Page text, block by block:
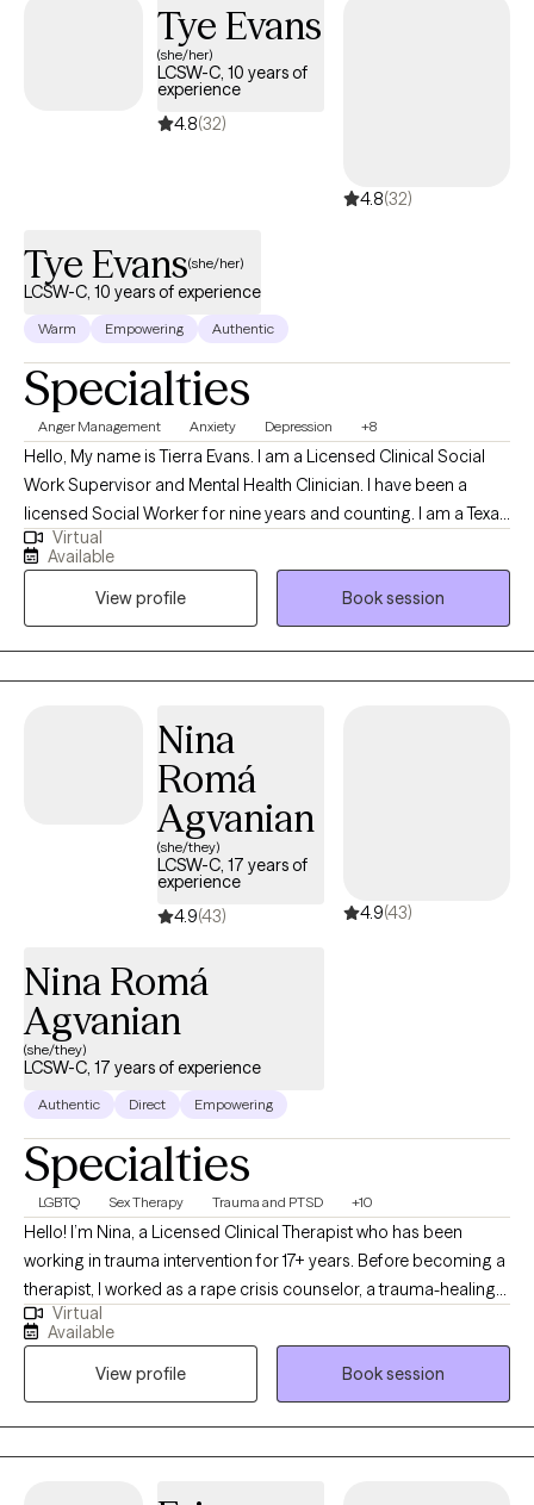
Tye Evans
(she/her)
LCSW-C, 10 years of
experience
4.8(32)
4.8(32)
Tye Evans(she/her)
LCSW-C, 10 years of experience
Warm Empowering Authentic
Specialties
Anger Management Anxiety Depression +8
Hello, My name is Tierra Evans. I am a Licensed Clinical Social
Work Supervisor and Mental Health Clinician. I have been a
licensed Social Worker for nine years and counting. I am a Texas
native and have traveled extensively. I received my Master’s
degree in Social Work from the University of Texas at Arlington. I
specialize in Cognitive Behavioral Therapy (CBT), strengths-
based therapy, Dialectical Behavior Therapy (DBT), and other
therapeutic modalities. My passion is to nurture and cultivate
positive energy and high vibrations throughout my life journey.
framework. Treatment typically consists of 6–8 sessions.
Progress is formally reviewed around session six, at which point
the client and therapist mutually determine whether to conclude
services, extend treatment for an additional time-limited phase,
or pursue other appropriate options.
Virtual
Available
View profile
Book session
Nina
Romá
Agvanian
(she/they)
LCSW-C, 17 years of
experience
4.9(43) 4.9(43)
Nina Romá
Agvanian
(she/they)
LCSW-C, 17 years of experience
Authentic Direct Empowering
Specialties
LGBTQ Sex Therapy Trauma and PTSD +10
Hello! I’m Nina, a Licensed Clinical Therapist who has been
working in trauma intervention for 17+ years. Before becoming a
therapist, I worked as a rape crisis counselor, a trauma-healing
self-defense instructor, and trauma-informed care consultant
for non-profits. I approach therapy using multiple modalities. I
believe in the mind-body connection and integrate mindfulness
and body-based interventions where needed, including a focus
on the physiology of stress and emotions. I use a wholistic
approach to therapy, exploring all your identities, ambivalences,
Virtual
Available
View profile
Book session